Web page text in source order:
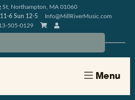
St, Northampton, MA 01060
6 Sun 12-5
Info@MillRiverMusic.com
505-0129
Menu